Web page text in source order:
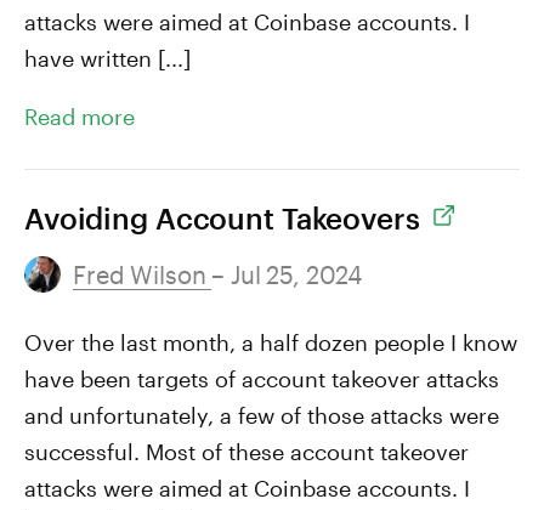
attacks were aimed at Coinbase accounts. I
have written [...]
Read more
Avoiding Account Takeovers
Fred Wilson – Jul 25, 2024
Over the last month, a half dozen people I know
have been targets of account takeover attacks
and unfortunately, a few of those attacks were
successful. Most of these account takeover
attacks were aimed at Coinbase accounts. I